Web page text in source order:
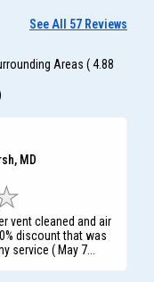
See All 57 Reviews
Areas ( 4.88
MD
vent cleaned and air
discount that was
service ( May 7...